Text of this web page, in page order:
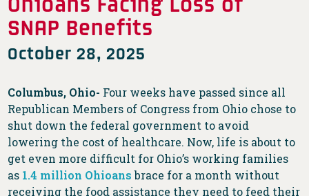
SNAP Benefits
October 28, 2025
Columbus, Ohio- Four weeks have passed since all
Republican Members of Congress from Ohio chose to
shut down the federal government to avoid
lowering the cost of healthcare. Now, life is about to
get even more difficult for Ohio’s working families
as 1.4 million Ohioansbrace for a month without
receiving the food assistance they need to feed their